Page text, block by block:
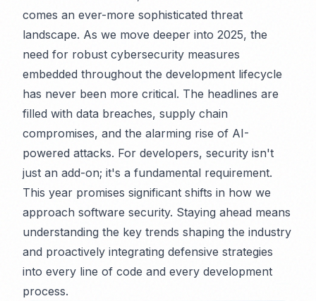
comes an ever-more sophisticated threat
landscape. As we move deeper into 2025, the
need for robust cybersecurity measures
embedded throughout the development lifecycle
has never been more critical. The headlines are
filled with data breaches, supply chain
compromises, and the alarming rise of AI-
powered attacks. For developers, security isn't
just an add-on; it's a fundamental requirement.
This year promises significant shifts in how we
approach software security. Staying ahead means
understanding the key trends shaping the industry
and proactively integrating defensive strategies
into every line of code and every development
process.